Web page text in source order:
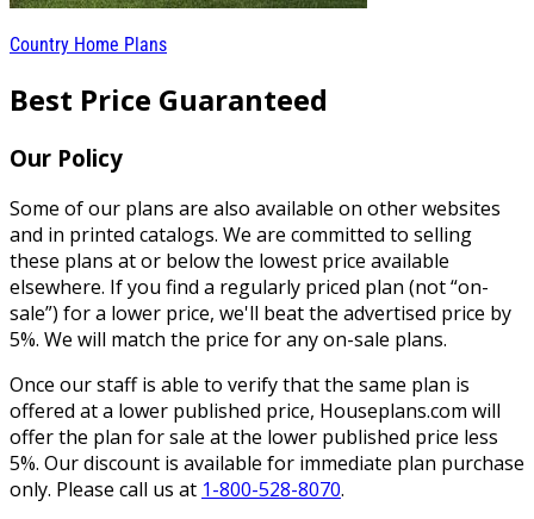
Country Home Plans
Best Price Guaranteed
Our Policy
Some of our plans are also available on other websites
and in printed catalogs. We are committed to selling
these plans at or below the lowest price available
elsewhere. If you find a regularly priced plan (not “on-
sale”) for a lower price, we'll beat the advertised price by
5%. We will match the price for any on-sale plans.
Once our staff is able to verify that the same plan is
offered at a lower published price, Houseplans.com will
offer the plan for sale at the lower published price less
5%. Our discount is available for immediate plan purchase
only. Please call us at 1-800-528-8070.